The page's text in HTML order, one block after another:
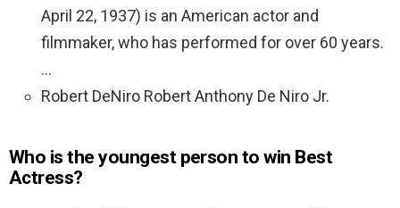
April 22, 1937) is an American actor and
filmmaker, who has performed for over 60 years.
…
Robert DeNiro Robert Anthony De Niro Jr.
Who is the youngest person to win Best
Actress?